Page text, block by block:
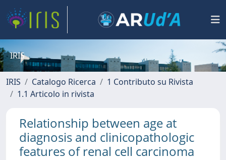
IRIS
IRIS Catalogo Ricerca
1 Contributo su Rivista
1.1 Articolo in rivista
Relationship between age at
diagnosis and clinicopathologic
features of renal cell carcinoma